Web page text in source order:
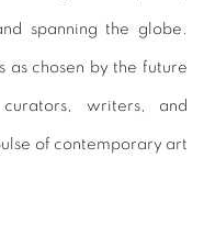
spanning the globe.
as chosen by the future
writers, and
of contemporary art